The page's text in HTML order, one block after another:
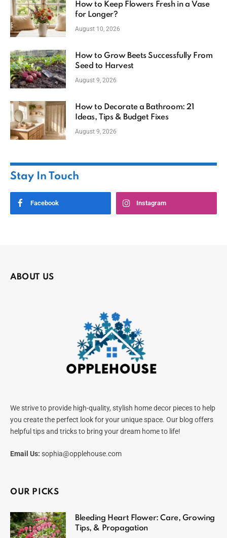
How to Keep Flowers Fresh in a Vase
for Longer?
August 10, 2026
How to Grow Beets Successfully From
Seed to Harvest
August 9, 2026
How to Decorate a Bathroom: 21
Ideas, Tips & Budget Fixes
August 9, 2026
Stay In Touch
Facebook Instagram
ABOUT US
We strive to provide high-quality, stylish home decor pieces to help
you create the perfect look for your unique space. Our blog offers
helpful tips and tricks to bring your dream home to life!
Email Us: sophia@opplehouse.com
OUR PICKS
Bleeding Heart Flower: Care, Growing
Tips, & Propagation